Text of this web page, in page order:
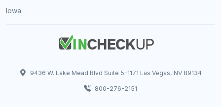
Iowa
9436 W. Lake Mead Blvd Suite 5-1171 Las Vegas, NV 89134
800-276-2151